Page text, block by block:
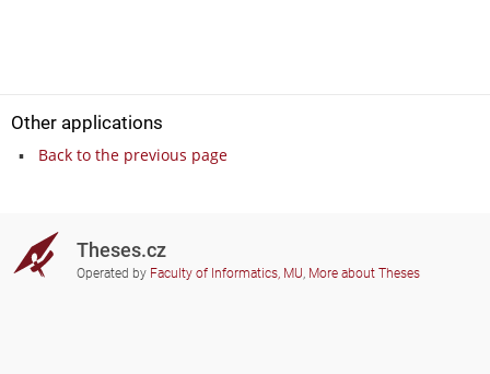
Other applications
Back to the previous page
Theses.cz
Operated by Faculty of Informatics, MU, More about Theses